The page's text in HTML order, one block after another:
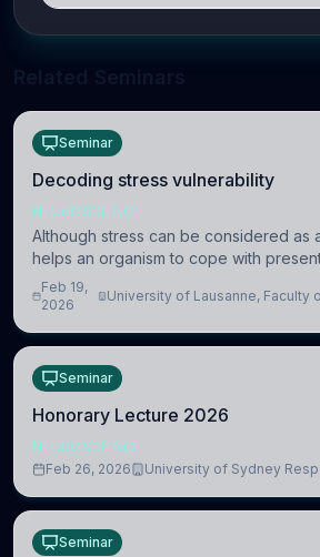
Seminar
Decoding stress vulnerability
NEUROSCIENCE
Although stress can be considered as
helps an organism to cope with
when it is too intense or
consequences
Feb 19,
2026
University of Lausanne, Faculty
Seminar
Honorary Lecture 2026
NEUROSCIENCE
Feb 26, 2026
University of Sydney
Seminar